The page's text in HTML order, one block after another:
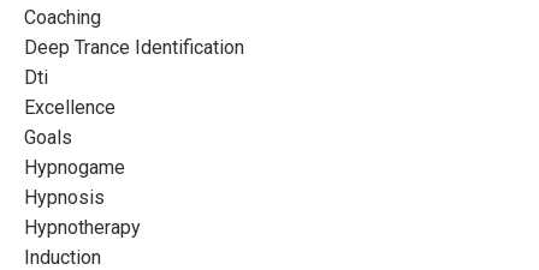
Coaching
Deep Trance Identification
Dti
Excellence
Goals
Hypnogame
Hypnosis
Hypnotherapy
Induction